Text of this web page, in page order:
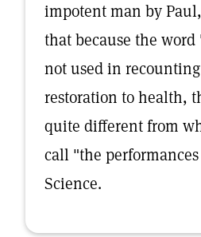
impotent man by
that because the
not used in
restoration to health,
quite different from
call "the
Science.